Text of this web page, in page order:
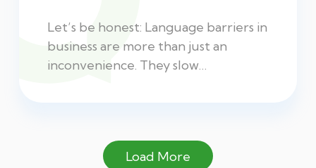
Let’s be honest: Language barriers in
business are more than just an
inconvenience. They slow…
Load More